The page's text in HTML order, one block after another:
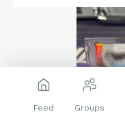
Feed Groups